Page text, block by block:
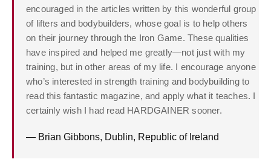
encouraged in the articles written by this wonderful group
of lifters and bodybuilders, whose goal is to help others
on their journey through the Iron Game. These qualities
have inspired and helped me greatly—not just with my
training, but in other areas of my life. I encourage anyone
who’s interested in strength training and bodybuilding to
read this fantastic magazine, and apply what it teaches. I
certainly wish I had read HARDGAINER sooner.
— Brian Gibbons, Dublin, Republic of Ireland